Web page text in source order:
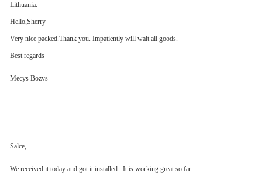
Lithuania:
Hello,Sherry
Very nice packed.Thank you. Impatiently will wait all goods.
Best regards
Mecys Bozys
---------------------------------------------------
Salce,
We received it today and got it installed. It is working great so far.